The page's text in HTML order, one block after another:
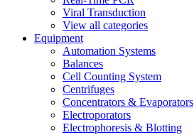
Viral Transduction
View all categories
Equipment
Automation Systems
Balances
Cell Counting System
Centrifuges
Concentrators & Evaporators
Electroporators
Electrophoresis & Blotting